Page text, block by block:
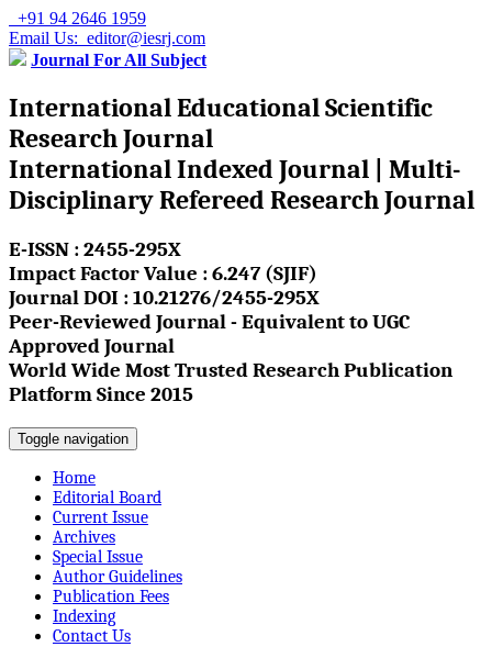
+91 94 2646 1959
Email Us: editor@iesrj.com
Journal For All Subject
International Educational Scientific
Research Journal
International Indexed Journal | Multi-
Disciplinary Refereed Research Journal
E-ISSN : 2455-295X
Impact Factor Value : 6.247 (SJIF)
Journal DOI : 10.21276/2455-295X
Peer-Reviewed Journal - Equivalent to UGC
Approved Journal
World Wide Most Trusted Research Publication
Platform Since 2015
Toggle navigation
Home
Editorial Board
Current Issue
Archives
Special Issue
Author Guidelines
Publication Fees
Indexing
Contact Us